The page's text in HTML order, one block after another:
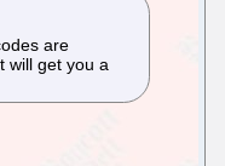
are
will get you a